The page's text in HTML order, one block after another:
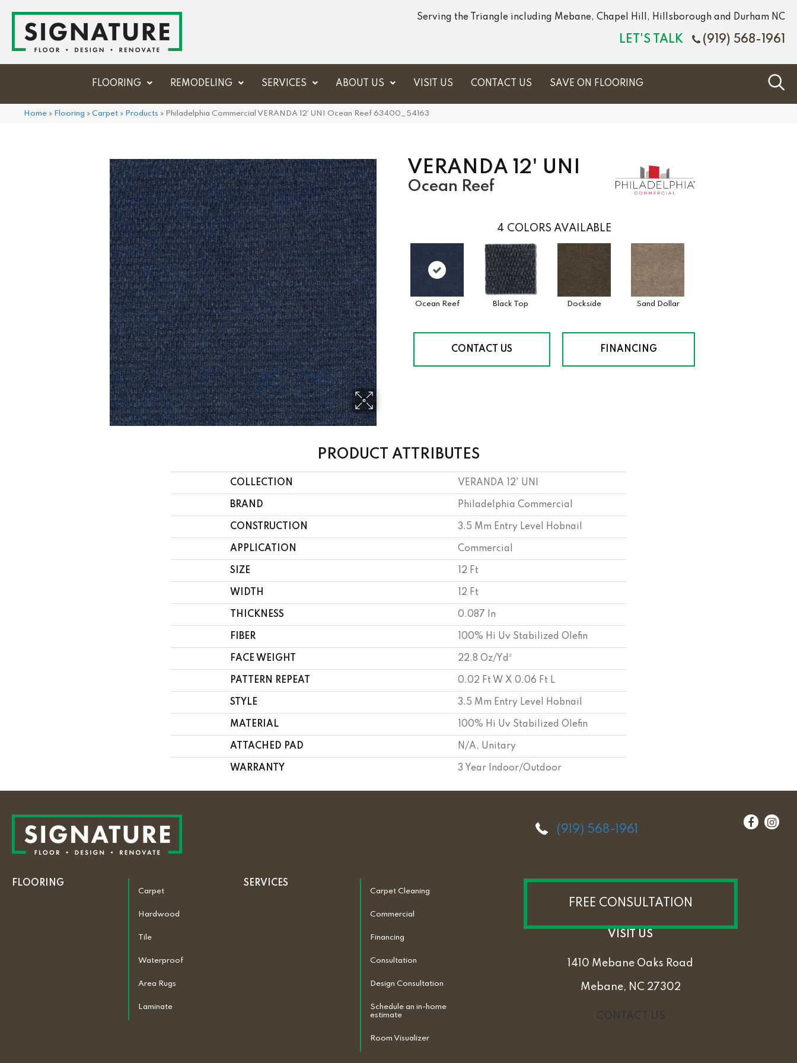
Serving the Triangle including Mebane, Chapel Hill, Hillsborough and Durham NC
LET'S TALK (919) 568-1961
FLOORING REMODELING SERVICES ABOUT US VISIT US CONTACT US SAVE ON FLOORING
Home » Flooring » Carpet » Products » Philadelphia Commercial VERANDA 12′ UNI Ocean Reef 63400_54163
VERANDA 12' UNI
Ocean Reef
4 COLORS AVAILABLE
Ocean Reef Black Top Dockside Sand Dollar
CONTACT US FINANCING
PRODUCT ATTRIBUTES
COLLECTION VERANDA 12' UNI
BRAND Philadelphia Commercial
CONSTRUCTION 3.5 Mm Entry Level Hobnail
APPLICATION Commercial
SIZE 12 Ft
WIDTH 12 Ft
THICKNESS 0.087 In
FIBER 100% Hi Uv Stabilized Olefin
FACE WEIGHT 22.8 Oz/yd²
PATTERN REPEAT 0.02 Ft W X 0.06 Ft L
STYLE 3.5 Mm Entry Level Hobnail
MATERIAL 100% Hi Uv Stabilized Olefin
ATTACHED PAD N/A, Unitary
WARRANTY 3 Year Indoor/Outdoor
(919) 568-1961
FLOORING
Carpet
Hardwood
Tile
Waterproof
Area Rugs
Laminate
SERVICES
Carpet Cleaning
Commercial
Financing
Consultation
Design Consultation
Schedule an in-home
estimate
Room Visualizer
FREE CONSULTATION
VISIT US
1410 Mebane Oaks Road
Mebane, NC 27302